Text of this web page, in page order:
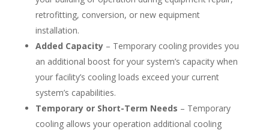
retrofitting, conversion, or new equipment
installation.
Added Capacity– Temporary cooling provides you
an additional boost for your system’s capacity when
your facility’s cooling loads exceed your current
system’s capabilities.
Temporary or Short-Term Needs – Temporary
cooling allows your operation additional cooling